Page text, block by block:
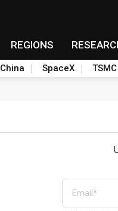
REGIONS
China SpaceX TSMC